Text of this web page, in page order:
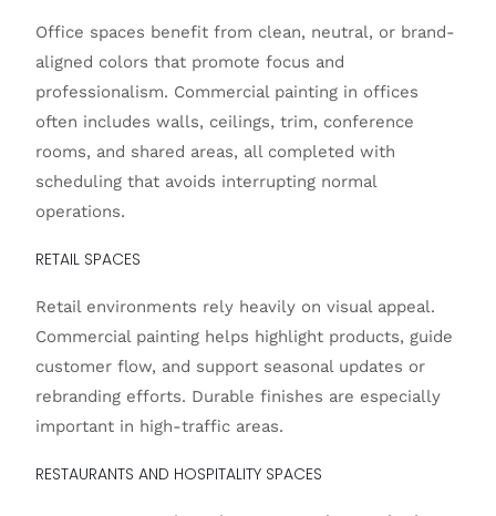
Office spaces benefit from clean, neutral, or brand-
aligned colors that promote focus and
professionalism. Commercial painting in offices
often includes walls, ceilings, trim, conference
rooms, and shared areas, all completed with
scheduling that avoids interrupting normal
operations.
RETAIL SPACES
Retail environments rely heavily on visual appeal.
Commercial painting helps highlight products, guide
customer flow, and support seasonal updates or
rebranding efforts. Durable finishes are especially
important in high-traffic areas.
RESTAURANTS AND HOSPITALITY SPACES